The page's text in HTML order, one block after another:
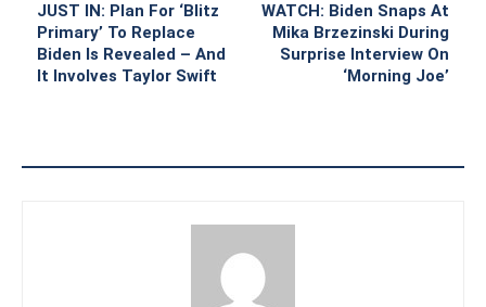
JUST IN: Plan For ‘Blitz
Primary’ To Replace
Biden Is Revealed – And
It Involves Taylor Swift
WATCH: Biden Snaps At
Mika Brzezinski During
Surprise Interview On
‘Morning Joe’